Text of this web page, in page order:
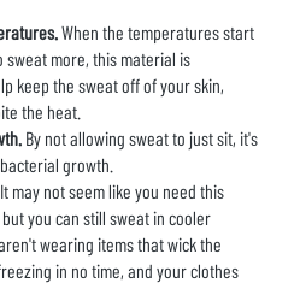
When the temperatures start
more, this material is
keep the sweat off of your skin,
the heat.
By not allowing sweat to just sit, it's
growth.
It may not seem like you need this
you can still sweat in cooler
wearing items that wick the
in no time, and your clothes